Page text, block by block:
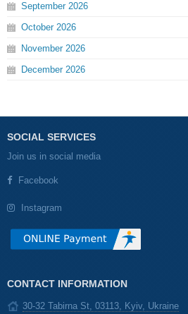
September 2026
October 2026
November 2026
December 2026
SOCIAL SERVICES
Join us in social media
Facebook
Instagram
CONTACT INFORMATION
30-32 Tabirna St, 03113, Kyiv, Ukraine